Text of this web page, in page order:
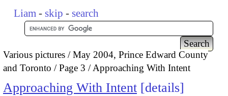
Liam - skip - search
Various pictures
May 2004, Prince Edward County
and Toronto
Page 3 Approaching With Intent
Approaching With Intent details